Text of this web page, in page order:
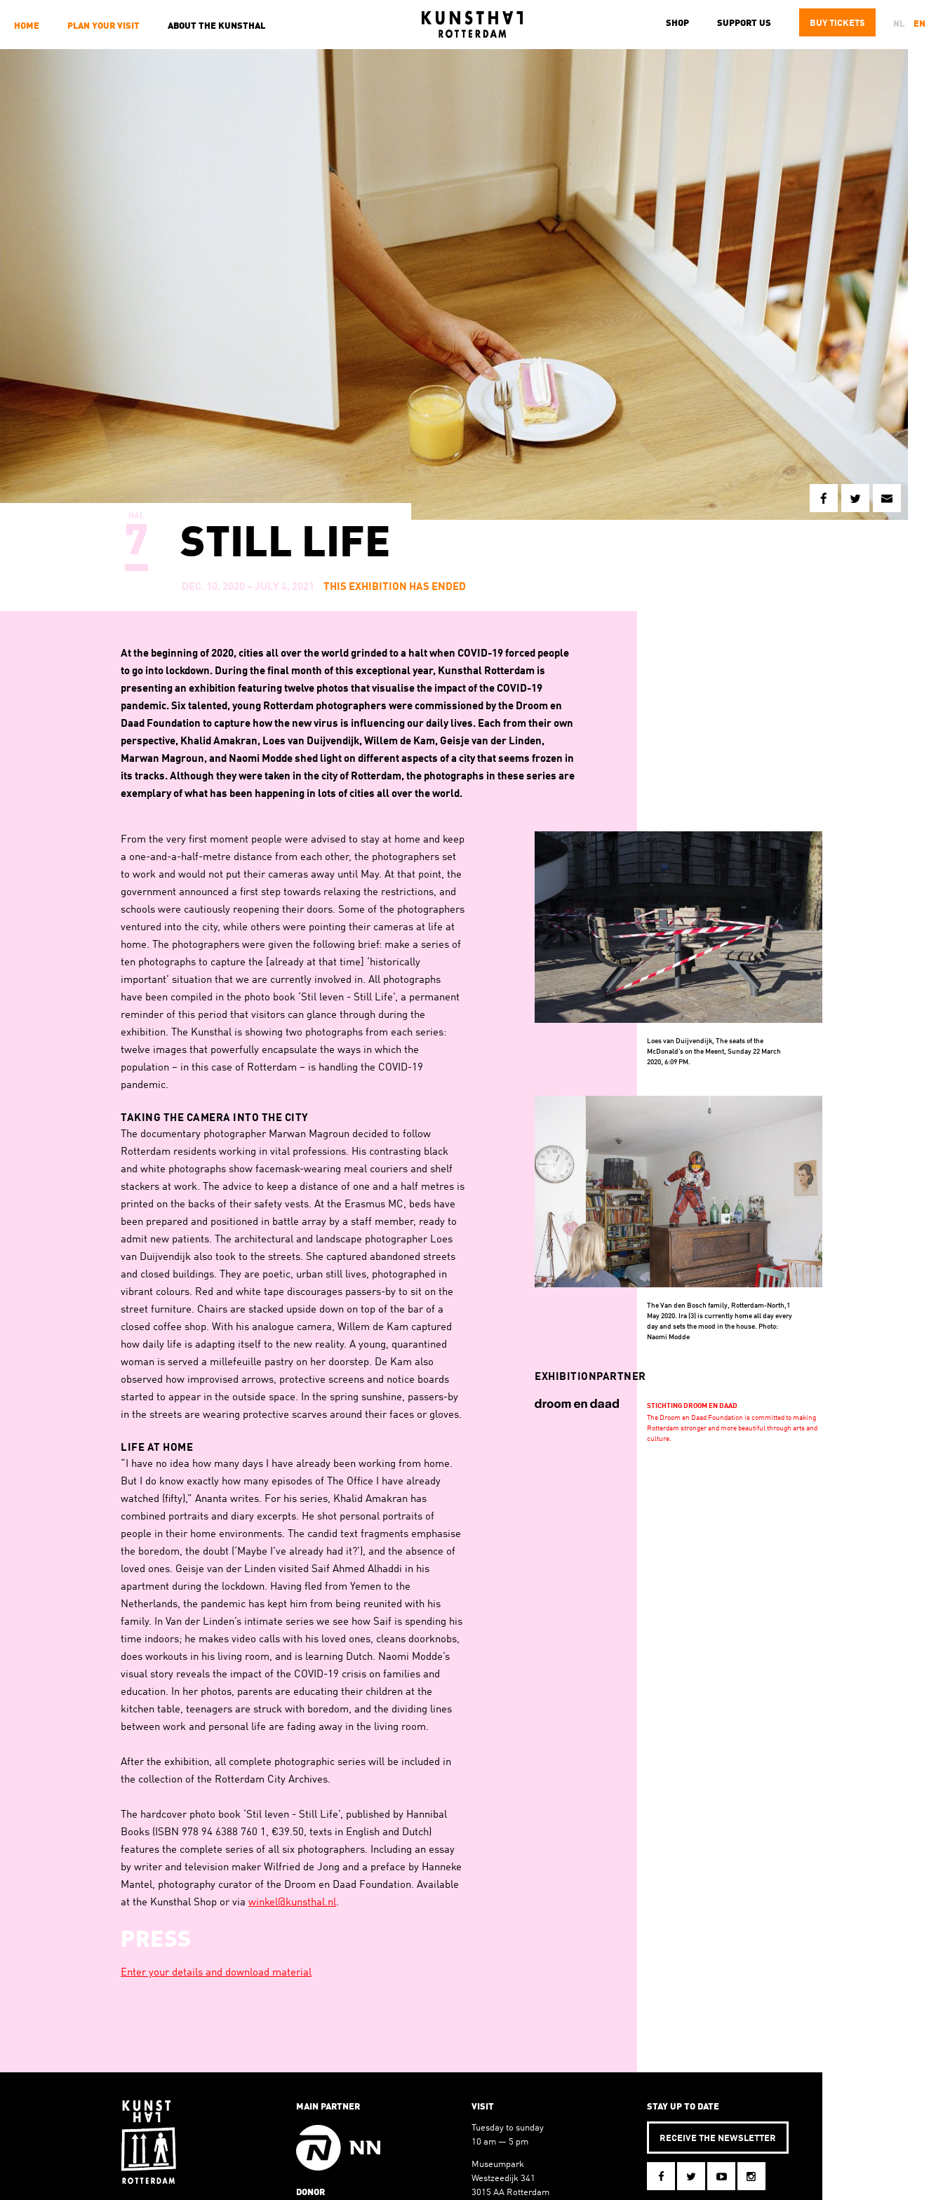
NL EN
BUYTICKETS
SUPPORT US
SHOP
STILL LIFE
DEC. 10, 2020 – JULY 4, 2021 THIS EXHIBITION HAS ENDED
HAL
7
At the beginning of 2020, cities all over the world grinded to a halt when COVID-19 forced people
to go into lockdown. During the final month of this exceptional year, Kunsthal Rotterdam is
presenting an exhibition featuring twelve photos that visualise the impact of the COVID-19
pandemic. Six talented, young Rotterdam photographers were commissioned by the Droom en
Daad Foundation to capture how the new virus is influencing our daily lives. Each from their own
perspective, Khalid Amakran, Loes van Duijvendijk, Willem de Kam, Geisje van der Linden,
Marwan Magroun, and Naomi Modde shed light on different aspects of a city that seems frozen in
its tracks. Although they were taken in the city of Rotterdam, the photographs in these series are
exemplary of what has been happening in lots of cities all over the world.
From the very first moment people were advised to stay at home and keep
a one-and-a-half-metre distance from each other, the photographers set
to work and would not put their cameras away until May. At that point, the
government announced a first step towards relaxing the restrictions, and
schools were cautiously reopening their doors. Some of the photographers
ventured into the city, while others were pointing their cameras at life at
home. The photographers were given the following brief: make a series of
ten photographs to capture the [already at that time] ‘historically
important’ situation that we are currently involved in. All photographs
have been compiled in the photo book ‘Stil leven - Still Life’, a permanent
reminder of this period that visitors can glance through during the
exhibition. The Kunsthal is showing two photographs from each series:
twelve images that powerfully encapsulate the ways in which the
population – in this case of Rotterdam – is handling the COVID-19
pandemic.
TAKING THE CAMERA INTO THE CITY
The documentary photographer Marwan Magroun decided to follow
Rotterdam residents working in vital professions. His contrasting black
and white photographs show facemask-wearing meal couriers and shelf
stackers at work. The advice to keep a distance of one and a half metres is
printed on the backs of their safety vests. At the Erasmus MC, beds have
been prepared and positioned in battle array by a staff member, ready to
admit new patients. The architectural and landscape photographer Loes
van Duijvendijk also took to the streets. She captured abandoned streets
and closed buildings. They are poetic, urban still lives, photographed in
vibrant colours. Red and white tape discourages passers-by to sit on the
street furniture. Chairs are stacked upside down on top of the bar of a
closed coffee shop. With his analogue camera, Willem de Kam captured
how daily life is adapting itself to the new reality. A young, quarantined
woman is served a millefeuille pastry on her doorstep. De Kam also
observed how improvised arrows, protective screens and notice boards
started to appear in the outside space. In the spring sunshine, passers-by
in the streets are wearing protective scarves around their faces or gloves.
LIFE AT HOME
“I have no idea how many days I have already been working from home.
But I do know exactly how many episodes of The Office I have already
watched (fifty),” Ananta writes. For his series, Khalid Amakran has
combined portraits and diary excerpts. He shot personal portraits of
people in their home environments. The candid text fragments emphasise
the boredom, the doubt (‘Maybe I’ve already had it?’), and the absence of
loved ones. Geisje van der Linden visited Saif Ahmed Alhaddi in his
apartment during the lockdown. Having fled from Yemen to the
Netherlands, the pandemic has kept him from being reunited with his
family. In Van der Linden’s intimate series we see how Saif is spending his
time indoors; he makes video calls with his loved ones, cleans doorknobs,
does workouts in his living room, and is learning Dutch. Naomi Modde’s
visual story reveals the impact of the COVID-19 crisis on families and
education. In her photos, parents are educating their children at the
kitchen table, teenagers are struck with boredom, and the dividing lines
between work and personal life are fading away in the living room.
After the exhibition, all complete photographic series will be included in
the collection of the Rotterdam City Archives.
The hardcover photo book ‘Stil leven - Still Life’, published by Hannibal
Books (ISBN 978 94 6388 760 1, €39.50, texts in English and Dutch)
features the complete series of all six photographers. Including an essay
by writer and television maker Wilfried de Jong and a preface by Hanneke
Mantel, photography curator of the Droom en Daad Foundation. Available
at the Kunsthal Shop or via winkel@kunsthal.nl.
PRESS
Enter your details and download material
Loes van Duijvendijk, The seats of the
McDonald’s on the Meent, Sunday 22 March
2020, 6:09 PM.
The Van den Bosch family, Rotterdam-North,1
May 2020. Ira (3) is currently home all day every
day and sets the mood in the house. Photo:
Naomi Modde
EXHIBITIONPARTNER
STICHTING DROOM EN DAAD
The Droom en Daad Foundation is committed to making
Rotterdam stronger and more beautiful through arts and
culture.
HOME PLAN YOUR VISIT ABOUT THE KUNSTHAL
MAIN PARTNER
DONOR
VISIT
Tuesday to sunday
10 am — 5 pm
Museumpark
Westzeedijk 341
3015 AA Rotterdam
STAY UP TO DATE
RECEIVE THE NEWSLETTER